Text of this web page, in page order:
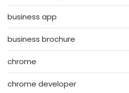
business app
business brochure
chrome
chrome developer